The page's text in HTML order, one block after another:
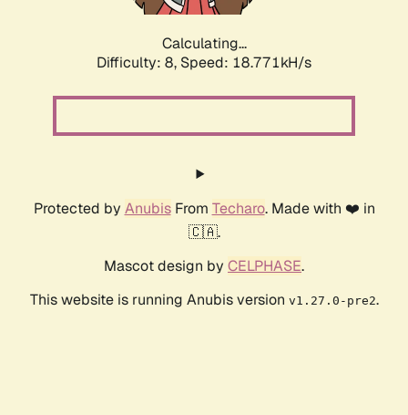
Calculating...
Difficulty: 8, Speed: 18.771kH/s
Protected by AnubisFrom Techaro. Made with ❤️ in
🇨🇦.
Mascot design by CELPHASE.
This website is running Anubis version v1.27.0-pre2.